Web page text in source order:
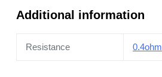
Additional information
Resistance 0.4ohm